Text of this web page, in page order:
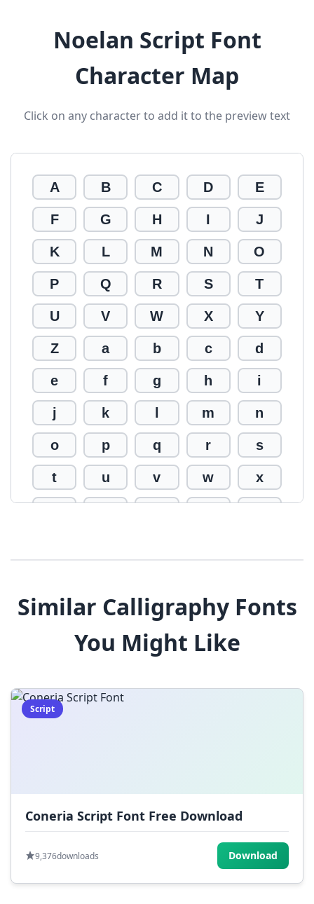
Noelan Script Font
Character Map
Click on any character to add it to the preview text
A B C D E
F G H I J
K L M N O
P Q R S T
U V W X Y
Z a b c d
e f g h i
j k m n
o p q r s
t u v w x
$ % ^ & *
) _ +
| ;
Similar Calligraphy Fonts
You Might Like
Script
Coneria Script Font Free Download
9,376downloads Download